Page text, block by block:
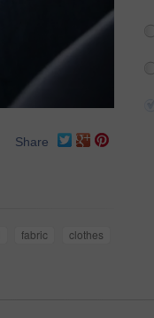
Share
fabric
clothes